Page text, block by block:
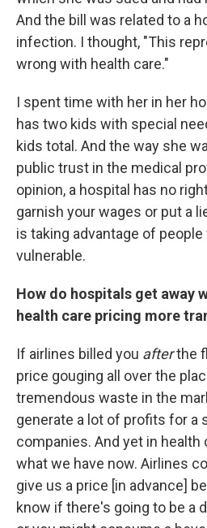
And the bill was related to a
infection. I thought, "This
wrong with health care."
I spent time with her in her
has two kids with special
kids total. And the way she
public trust in the medical
opinion, a hospital has no
garnish your wages or put a
is taking advantage of
vulnerable.
How do hospitals get away
health care pricing more
If airlines billed you afterthe
price gouging all over the
tremendous waste in the
generate a lot of profits for a
companies. And yet in health
what we have now. Airlines
give us a price [in advance]
know if there's going to be a